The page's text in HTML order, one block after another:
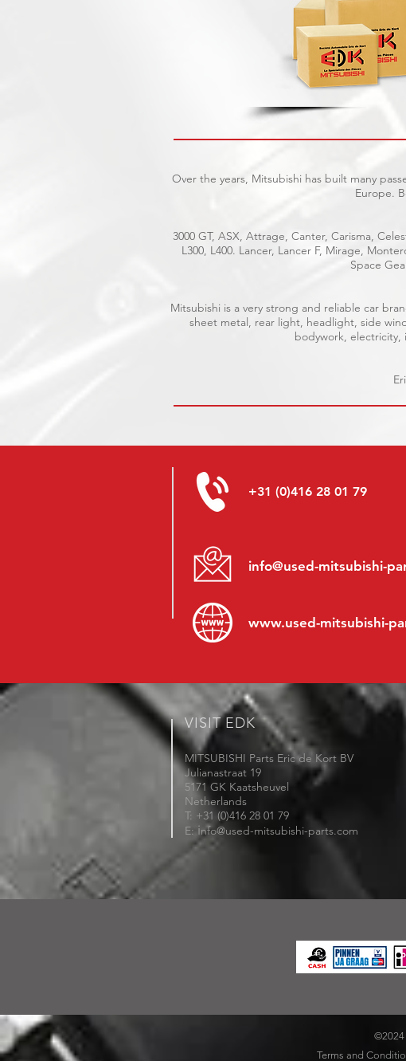
Over the years, Mitsubishi has built many
Europe.
3000 GT, ASX, Attrage, Canter, Carisma,
L300, L400. Lancer, Lancer F, Mirage,
Space
Mitsubishi is a very strong and reliable car
sheet metal, rear light, headlight, side
bodywork, electricity,
+31 (0)416 28 01 79
info@used-mitsubishi-
www.used-mitsubishi-
VISIT EDK
MITSUBISHI Parts Eric de Kort BV
Julianastraat 19
5171 GK Kaatsheuvel
Netherlands
T: +31 (0)416 28 01 79
E: info@used-mitsubishi-parts.com
©2024
Terms and